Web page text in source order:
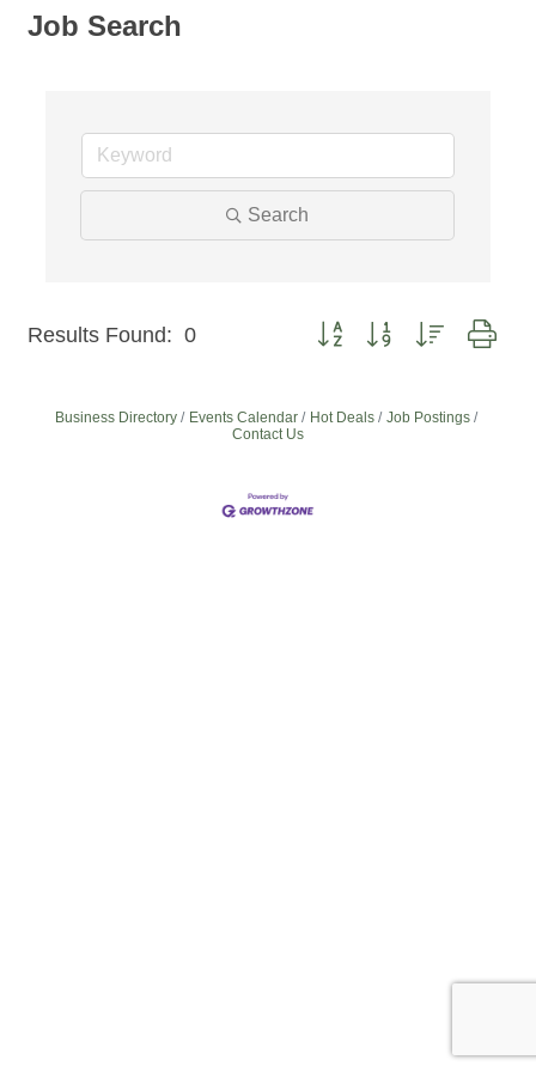
Job Search
Search
Results Found: 0 Button group with nested
Business Directory Events Calendar Hot Deals
Job Postings
Contact Us